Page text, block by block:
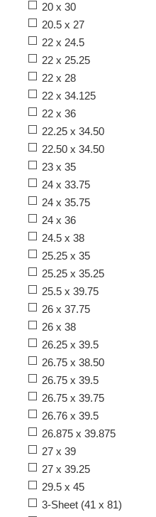
20 x 30
20.5 x 27
22 x 24.5
22 x 25.25
22 x 28
22 x 34.125
22 x 36
22.25 x 34.50
22.50 x 34.50
23 x 35
24 x 33.75
24 x 35.75
24 x 36
24.5 x 38
25.25 x 35
25.25 x 35.25
25.5 x 39.75
26 x 37.75
26 x 38
26.25 x 39.5
26.75 x 38.50
26.75 x 39.5
26.75 x 39.75
26.76 x 39.5
26.875 x 39.875
27 x 39
27 x 39.25
29.5 x 45
3-Sheet (41 x 81)